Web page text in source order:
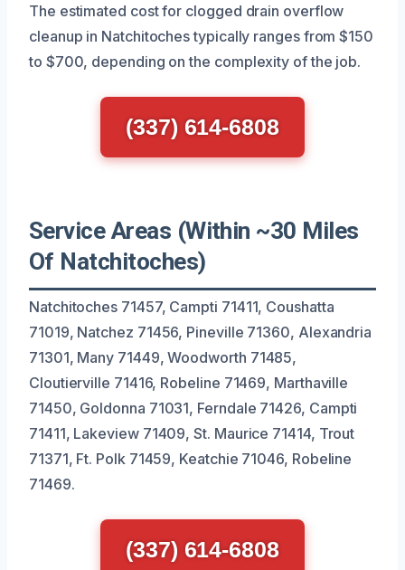
The estimated cost for clogged drain overflow
cleanup in Natchitoches typically ranges from $150
to $700, depending on the complexity of the job.
(337) 614-6808
Service Areas (Within ~30 Miles
Of Natchitoches)
Natchitoches 71457, Campti 71411, Coushatta
71019, Natchez 71456, Pineville 71360, Alexandria
71301, Many 71449, Woodworth 71485,
Cloutierville 71416, Robeline 71469, Marthaville
71450, Goldonna 71031, Ferndale 71426, Campti
71411, Lakeview 71409, St. Maurice 71414, Trout
71371, Ft. Polk 71459, Keatchie 71046, Robeline
71469.
(337) 614-6808